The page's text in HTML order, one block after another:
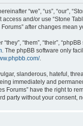
“we”, “us”, “our”,
and/or use “Stone
after changes
“them”, “their”,
. The phpBB software only
.
slanderous, hateful,
immediately and
Forums” have the right to
party without your consent,